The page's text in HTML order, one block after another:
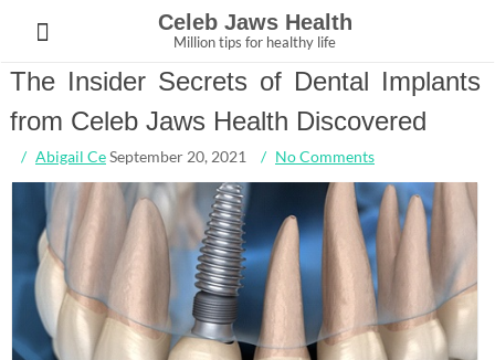
content
Celeb Jaws Health
Million tips for healthy life
The Insider Secrets of Dental Implants
from Celeb Jaws Health Discovered
Abigail CeSeptember 20, 2021 No Comments